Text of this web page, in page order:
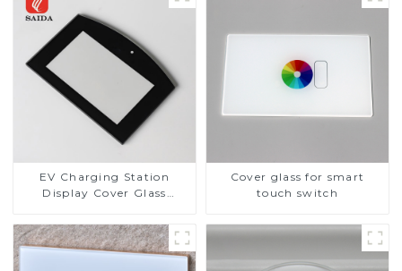
EV Charging Station
Display Cover Glass
Resistance Printing
Toughened Glass for Touch
Screen Display
Cover glass for smart
touch switch